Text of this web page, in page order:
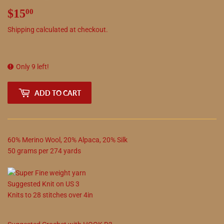
$1500
Shipping calculated at checkout.
Only 9 left!
ADD TO CART
60% Merino Wool , 20%Alpaca, 20%Silk
50 grams per274yards
Suggested Knit on US3
Knits to28 stitches over 4in